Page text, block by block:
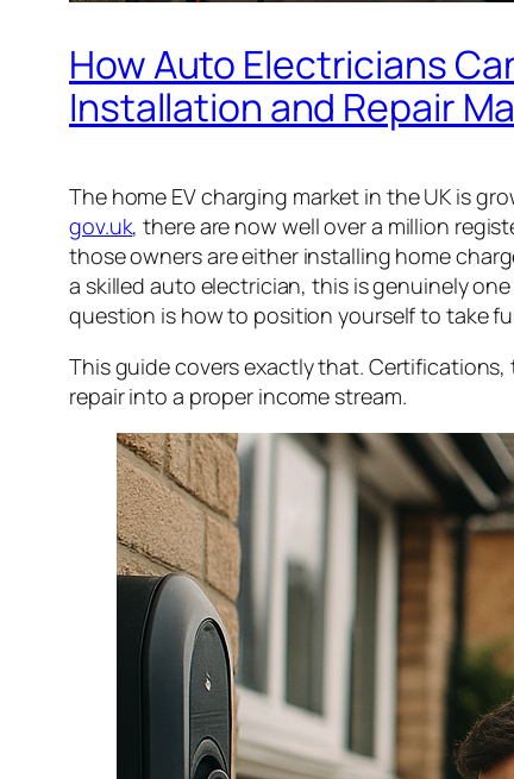
How Auto Electricians
Installation and Repair
The home EV charging market in the UK is
gov.uk, there are now well over a million
those owners are either installing home
a skilled auto electrician, this is genuinely
question is how to position yourself to take
This guide covers exactly that.
repair into a proper income stream.